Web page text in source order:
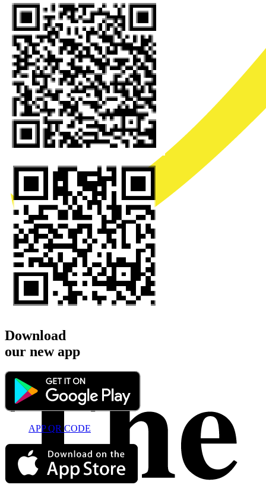
Download
our new app
APP QR CODE